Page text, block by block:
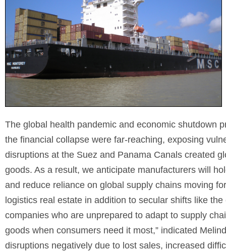
The global health pandemic and economic shutdown
the financial collapse were far-reaching, exposing
disruptions at the Suez and Panama Canals created
goods. As a result, we anticipate manufacturers will
and reduce reliance on global supply chains moving
logistics real estate in addition to secular shifts like
companies who are unprepared to adapt to supply
goods when consumers need it most,” indicated
disruptions negatively due to lost sales, increased